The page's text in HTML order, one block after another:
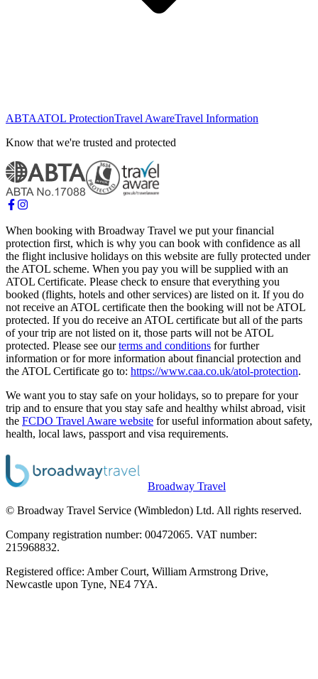
ABTAATOL ProtectionTravel AwareTravel Information
Know that we're trusted and protected
When booking with Broadway Travel we put your financial
protection first, which is why you can book with confidence as all
the flight inclusive holidays on this website are fully protected under
the ATOL scheme. When you pay you will be supplied with an
ATOL Certificate. Please check to ensure that everything you
booked (flights, hotels and other services) are listed on it. If you do
not receive an ATOL certificate then the booking will not be ATOL
protected. If you do receive an ATOL certificate but all of the parts
of your trip are not listed on it, those parts will not be ATOL
protected. Please see ourterms and conditions for further
information or for more information about financial protection and
the ATOL Certificate go to: https://www.caa.co.uk/atol-protection.
We want you to stay safe on your holidays, so to prepare for your
trip and to ensure that you stay safe and healthy whilst abroad, visit
the FCDO Travel Aware website for useful information about safety,
health, local laws, passport and visa requirements.
Broadway Travel
© Broadway Travel Service (Wimbledon) Ltd. All rights reserved.
Company registration number: 00472065. VAT number:
215968832.
Registered office: Amber Court, William Armstrong Drive,
Newcastle upon Tyne, NE4 7YA.